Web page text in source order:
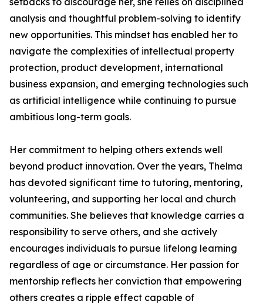
analysis and thoughtful problem-solving to identify
new opportunities. This mindset has enabled her to
navigate the complexities of intellectual property
protection, product development, international
business expansion, and emerging technologies such
as artificial intelligence while continuing to pursue
ambitious long-term goals.
Her commitment to helping others extends well
beyond product innovation. Over the years, Thelma
has devoted significant time to tutoring, mentoring,
volunteering, and supporting her local and church
communities. She believes that knowledge carries a
responsibility to serve others, and she actively
encourages individuals to pursue lifelong learning
regardless of age or circumstance. Her passion for
mentorship reflects her conviction that empowering
others creates a ripple effect capable of